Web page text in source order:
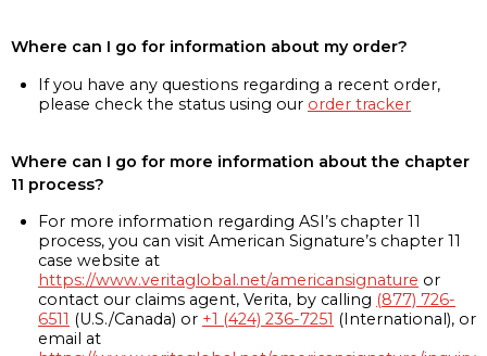
Where can I go for information about my order?
If you have any questions regarding a recent order,
please check the status using our order tracker
Where can I go for more information about the chapter
11 process?
For more information regarding ASI’s chapter 11
process, you can visit American Signature’s chapter 11
case website at
https://www.veritaglobal.net/americansignature or
contact our claims agent, Verita, by calling (877) 726-
6511 (U.S./Canada) or +1 (424) 236-7251 (International), or
email at